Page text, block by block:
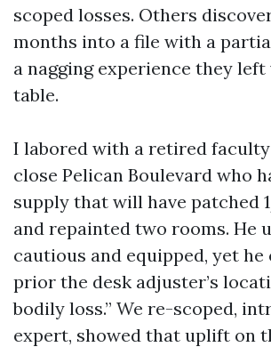
scoped losses. Others
months into a file with a
a nagging experience they left
table.
I labored with a retired
close Pelican Boulevard who
supply that will have patched
and repainted two rooms. He
cautious and equipped, yet he
prior the desk adjuster’s
bodily loss.” We re-scoped,
expert, showed that uplift on